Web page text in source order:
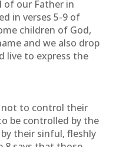
of our Father in
in verses 5-9 of
children of God,
and we also drop
live to express the
not to control their
be controlled by the
their sinful, fleshly